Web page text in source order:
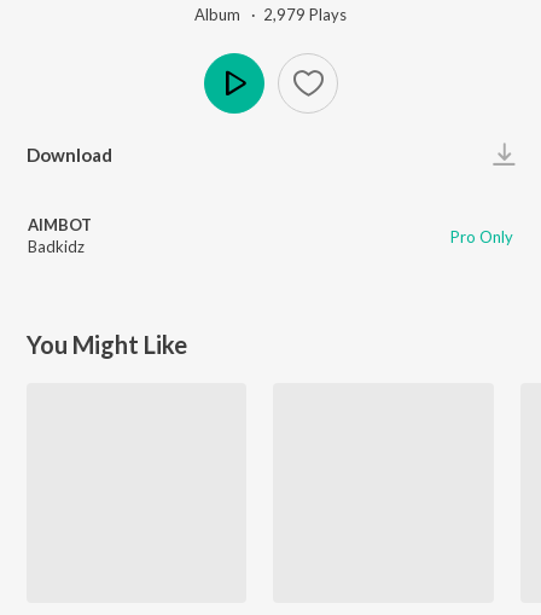
Album · 2,979 Plays
Download
AIMBOT
Badkidz
Pro Only
You Might Like